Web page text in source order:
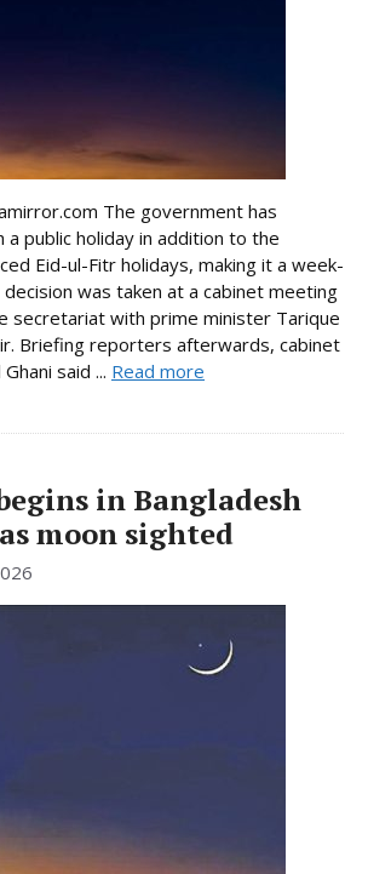
The government has
a public holiday in addition to the
Eid-ul-Fitr holidays, making it a week-
was taken at a cabinet meeting
secretariat with prime minister Tarique
Briefing reporters afterwards, cabinet
said ... Read more
in Bangladesh
moon sighted